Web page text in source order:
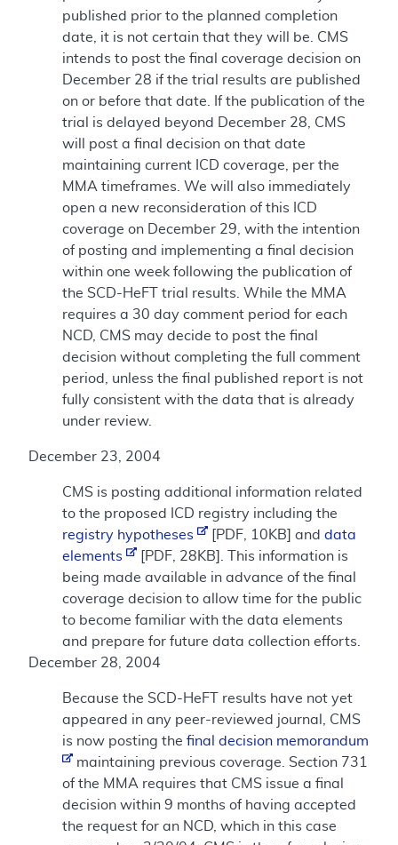
published prior to the planned completion
date, it is not certain that they will be. CMS
intends to post the final coverage decision on
December 28 if the trial results are published
on or before that date. If the publication of the
trial is delayed beyond December 28, CMS
will post a final decision on that date
maintaining current ICD coverage, per the
MMA timeframes. We will also immediately
open a new reconsideration of this ICD
coverage on December 29, with the intention
of posting and implementing a final decision
within one week following the publication of
the SCD-HeFT trial results. While the MMA
requires a 30 day comment period for each
NCD, CMS may decide to post the final
decision without completing the full comment
period, unless the final published report is not
fully consistent with the data that is already
under review.
December 23, 2004
CMS is posting additional information related
to the proposed ICD registry including the
registry hypotheses
[PDF, 10KB] and data
elements
[PDF, 28KB]. This information is
being made available in advance of the final
coverage decision to allow time for the public
to become familiar with the data elements
and prepare for future data collection efforts.
December 28, 2004
Because the SCD-HeFT results have not yet
appeared in any peer-reviewed journal, CMS
is now posting the final decision memorandum
maintaining previous coverage. Section 731
of the MMA requires that CMS issue a final
decision within 9 months of having accepted
the request for an NCD, which in this case